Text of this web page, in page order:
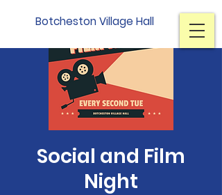
Botcheston Village Hall
Social and Film
Night